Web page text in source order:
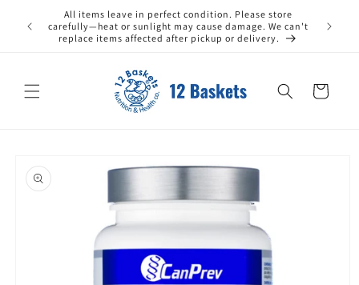
content
within
All items leave in perfect condition. Please store
carefully—heat or sunlight may cause damage. We can't
replace items affected after pickup or delivery.
Cart
product
information